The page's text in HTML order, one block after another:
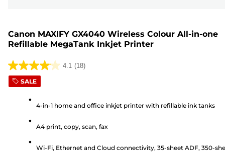
Canon MAXIFY GX4040 Wireless Colour All-in-one
Refillable MegaTank Inkjet Printer
4.1 (18)
4.1
out
stars.
reviews
SALE
4-in-1 home and office inkjet printer with refillable ink tanks
A4 print, copy, scan, fax
Wi-Fi, Ethernet and Cloud connectivity, 35-sheet ADF, 350-